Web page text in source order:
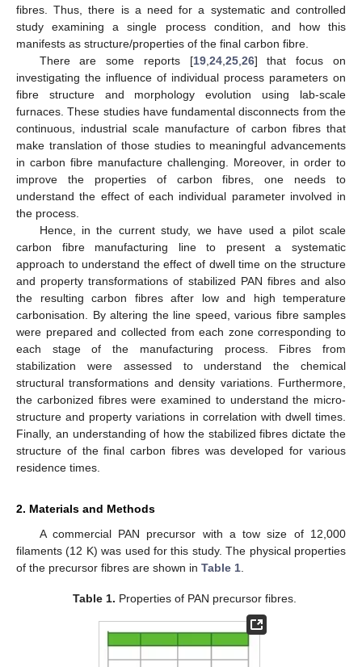
fibres. Thus, there is a need for a systematic and controlled
study examining a single process condition, and how this
manifests as structure/properties of the final carbon fibre.
There are some reports [19, 24, 25, 26] that focus on
investigating the influence of individual process parameters on
fibre structure and morphology evolution using lab-scale
furnaces. These studies have fundamental disconnects from the
continuous, industrial scale manufacture of carbon fibres that
make translation of those studies to meaningful advancements
in carbon fibre manufacture challenging. Moreover, in order to
improve the properties of carbon fibres, one needs to
understand the effect of each individual parameter involved in
the process.
Hence, in the current study, we have used a pilot scale
carbon fibre manufacturing line to present a systematic
approach to understand the effect of dwell time on the structure
and property transformations of stabilized PAN fibres and also
the resulting carbon fibres after low and high temperature
carbonisation. By altering the line speed, various fibre samples
were prepared and collected from each zone corresponding to
each stage of the manufacturing process. Fibres from
stabilization were assessed to understand the chemical
structural transformations and density variations. Furthermore,
the carbonized fibres were examined to understand the micro-
structure and property variations in correlation with dwell times.
Finally, an understanding of how the stabilized fibres dictate the
structure of the final carbon fibres was developed for various
residence times.
2. Materials and Methods
A commercial PAN precursor with a tow size of 12,000
filaments (12 K) was used for this study. The physical properties
of the precursor fibres are shown in Table 1
Table 1. Properties of PAN precursor fibres.